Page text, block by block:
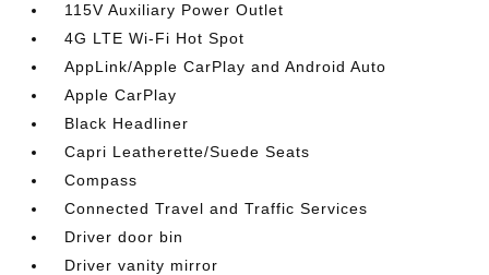
115V Auxiliary Power Outlet
4G LTE Wi-Fi Hot Spot
AppLink/Apple CarPlay and Android Auto
Apple CarPlay
Black Headliner
Capri Leatherette/Suede Seats
Compass
Connected Travel and Traffic Services
Driver door bin
Driver vanity mirror